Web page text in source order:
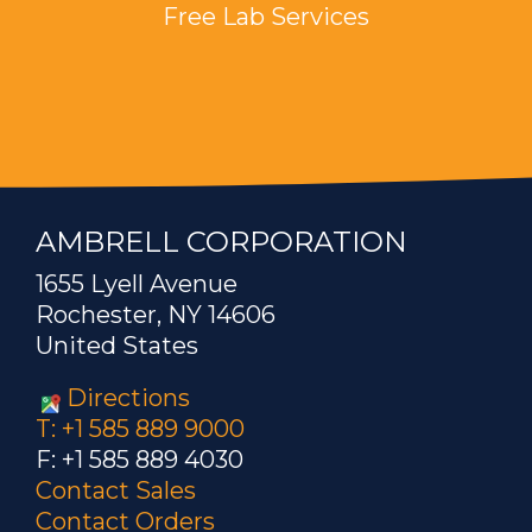
Free Lab Services
AMBRELL CORPORATION
1655 Lyell Avenue
Rochester, NY 14606
United States
Directions
T: +1 585 889 9000
F: +1 585 889 4030
Contact Sales
Contact Orders